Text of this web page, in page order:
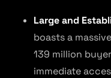
Large and
boasts a
139 million
immediate